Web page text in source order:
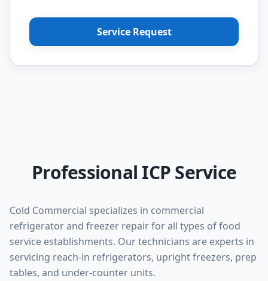
Service Request
Professional ICP Service
Cold Commercial specializes in commercial
refrigerator and freezer repair for all types of food
service establishments. Our technicians are experts in
servicing reach-in refrigerators, upright freezers, prep
tables, and under-counter units.